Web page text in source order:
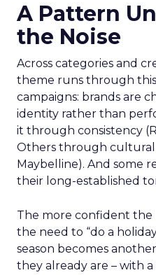
A Pattern
the Noise
Across categories and
theme runs through this
campaigns: brands are
identity rather than
it through consistency
Others through cultural
Maybelline). And some
their long-established
The more confident the
the need to “do a
season becomes
they already are – with